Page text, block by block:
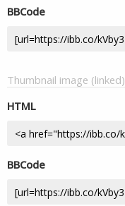
BBCode
Thumbnail image (linked)
HTML
BBCode